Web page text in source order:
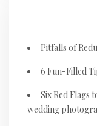
Pitfalls of
6 Fun-Filled
Six Red Flags
wedding